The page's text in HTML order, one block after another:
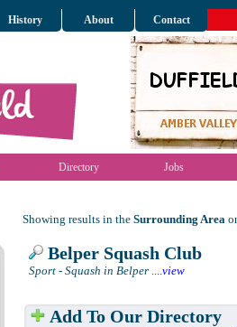
History About Contact
Directory Jobs
Showing results in the Surrounding Area
Belper Squash Club
Sport - Squash in Belper ....view
Add To Our Directory